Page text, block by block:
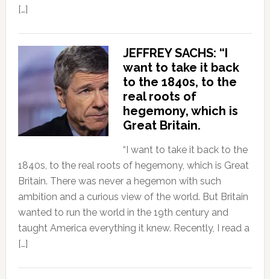
[…]
JEFFREY SACHS: “I
want to take it back
to the 1840s, to the
real roots of
hegemony, which is
Great Britain.
“I want to take it back to the
1840s, to the real roots of hegemony, which is Great
Britain. There was never a hegemon with such
ambition and a curious view of the world. But Britain
wanted to run the world in the 19th century and
taught America everything it knew. Recently, I read a
[…]